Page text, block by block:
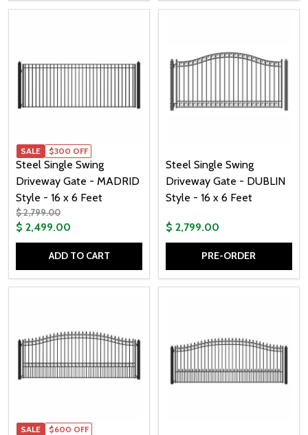
Steel Single Swing
Driveway Gate - MADRID
Style - 16 x 6 Feet
$ 2,799.00
$ 2,499.00
SALE $300 OFF
ADD TO CART
Steel Single Swing
Driveway Gate - DUBLIN
Style - 16 x 6 Feet
$ 2,799.00
PRE-ORDER
SALE $600 OFF